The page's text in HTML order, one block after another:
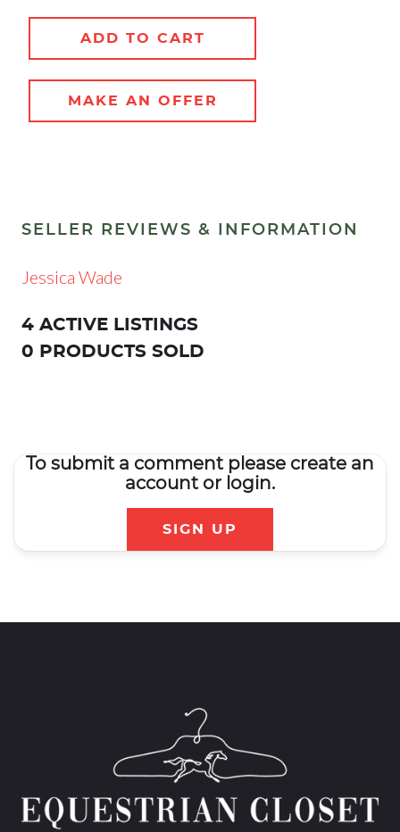
ADD TO CART
MAKE AN OFFER
SELLER REVIEWS & INFORMATION
Jessica Wade
4 ACTIVE LISTINGS
0 PRODUCTS SOLD
To submit a comment please create an
account or login.
SIGN UP